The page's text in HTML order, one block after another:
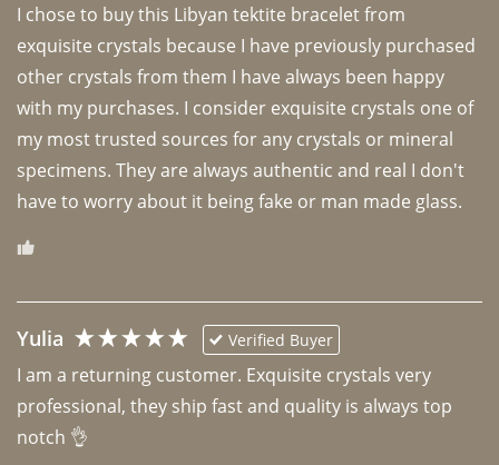
I chose to buy this Libyan tektite bracelet from
exquisite crystals because I have previously purchased
other crystals from them I have always been happy
with my purchases. I consider exquisite crystals one of
my most trusted sources for any crystals or mineral
specimens. They are always authentic and real I don't
have to worry about it being fake or man made glass.
Yulia Verified Buyer
I am a returning customer. Exquisite crystals very
professional, they ship fast and quality is always top
notch 👌